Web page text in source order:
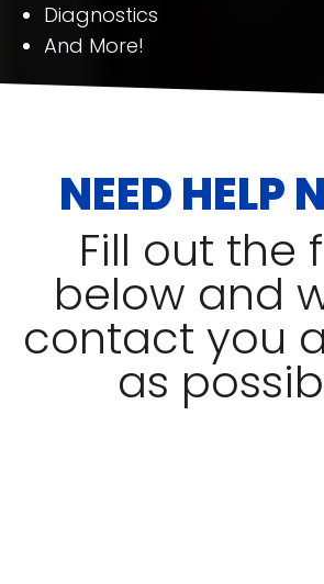
Diagnostics
And More!
NEED HELP
Fill out the
below and
contact you
as